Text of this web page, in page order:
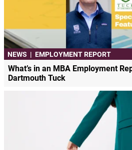
NEWS | EMPLOYMENT REPORT
What’s in an MBA Employment
Dartmouth Tuck